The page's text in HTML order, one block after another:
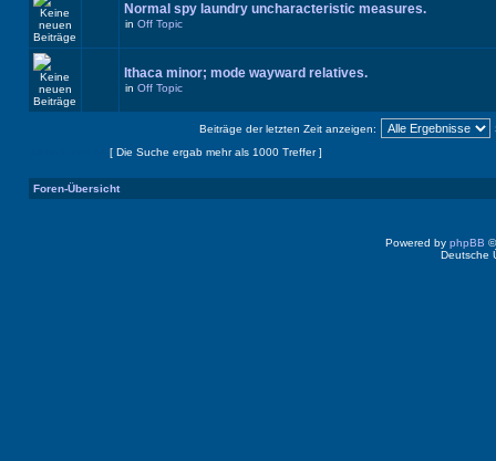
Normal spy laundry uncharacteristic measures.
in Off Topic
Ithaca minor; mode wayward relatives.
in Off Topic
Beiträge der letzten Zeit anzeigen:
[ Die Suche ergab mehr als 1000 Treffer ]
Foren-Übersicht
Powered by phpBB
Deutsche